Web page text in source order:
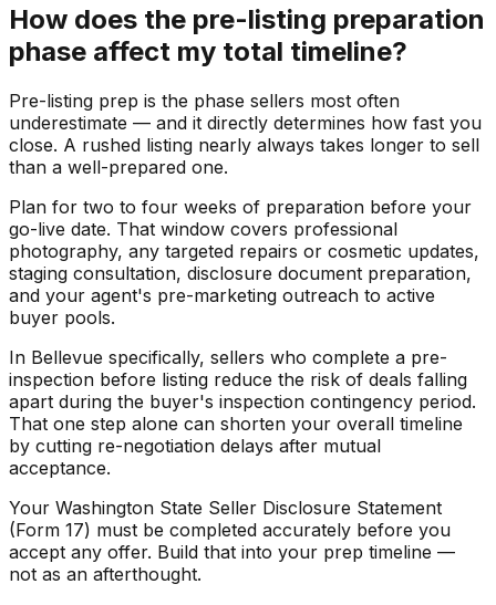
How does the pre-listing preparation
phase affect my total timeline?
Pre-listing prep is the phase sellers most often
underestimate — and it directly determines how fast you
close. A rushed listing nearly always takes longer to sell
than a well-prepared one.
Plan for two to four weeks of preparation before your
go-live date. That window covers professional
photography, any targeted repairs or cosmetic updates,
staging consultation, disclosure document preparation,
and your agent's pre-marketing outreach to active
buyer pools.
In Bellevue specifically, sellers who complete a pre-
inspection before listing reduce the risk of deals falling
apart during the buyer's inspection contingency period.
That one step alone can shorten your overall timeline
by cutting re-negotiation delays after mutual
acceptance.
Your Washington State Seller Disclosure Statement
(Form 17) must be completed accurately before you
accept any offer. Build that into your prep timeline —
not as an afterthought.